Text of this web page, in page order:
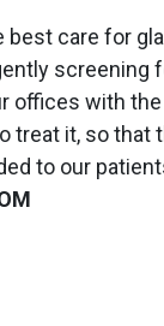
best care for
screening
offices with
treat it, so that
to our